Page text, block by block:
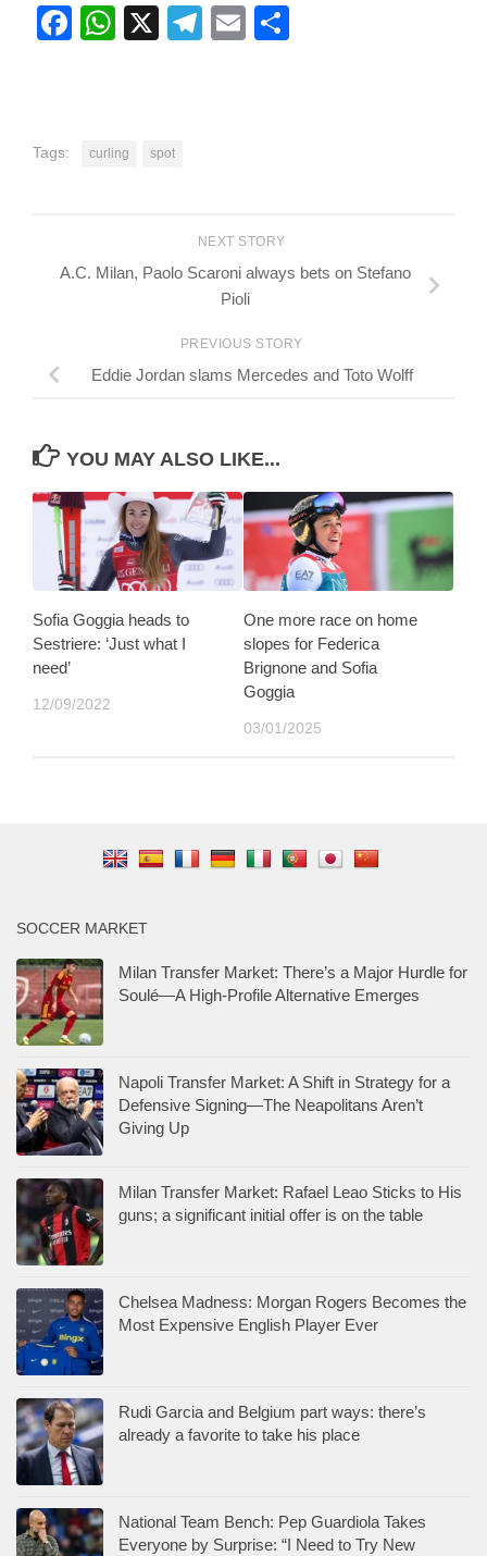
Facebook
WhatsApp
X Telegram
Email
Tags: curling spot
NEXT STORY
A.C. Milan, Paolo Scaroni always bets on Stefano
Pioli
PREVIOUS STORY
Eddie Jordan slams Mercedes and Toto Wolff
YOU MAY ALSO LIKE...
Sofia Goggia heads to
Sestriere: ‘Just what I
need’
12/09/2022
One more race on home
slopes for Federica
Brignone and Sofia
Goggia
03/01/2025
SOCCER MARKET
Milan Transfer Market: There’s a Major Hurdle for
Soulé—A High-Profile Alternative Emerges
Napoli Transfer Market: A Shift in Strategy for a
Defensive Signing—The Neapolitans Aren’t
Giving Up
Milan Transfer Market: Rafael Leao Sticks to His
guns; a significant initial offer is on the table
Chelsea Madness: Morgan Rogers Becomes the
Most Expensive English Player Ever
Rudi Garcia and Belgium part ways: there’s
already a favorite to take his place
National Team Bench: Pep Guardiola Takes
Everyone by Surprise: “I Need to Try New